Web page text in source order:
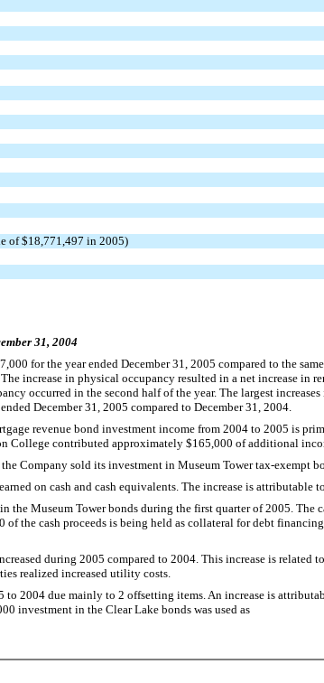
of $18,771,497 in 2005)
31, 2004
for the year ended December 31, 2005 compared to the
increase in physical occupancy resulted in a net increase
occurred in the second half of the year. The largest
December 31, 2005 compared to December 31, 2004.
revenue bond investment income from 2004 to 2005 is
College contributed approximately $165,000 of additional
Company sold its investment in Museum Tower tax-exempt
on cash and cash equivalents. The increase is attributable
the Museum Tower bonds during the first quarter of 2005.
the cash proceeds is being held as collateral for debt
during 2005 compared to 2004. This increase is
realized increased utility costs.
to 2004 due mainly to 2 offsetting items. An increase is
investment in the Clear Lake bonds was used as